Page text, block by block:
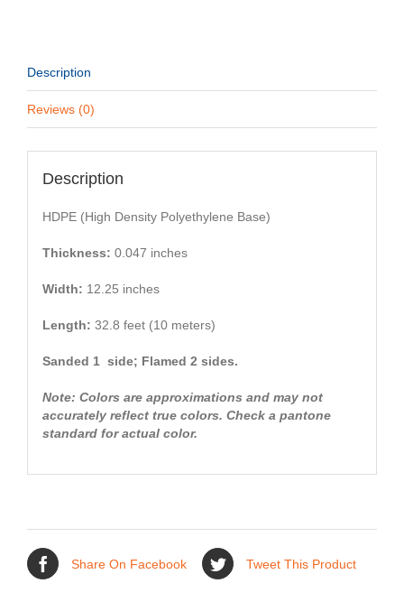
Description
Reviews (0)
Description
HDPE (High Density Polyethylene Base)
Thickness: 0.047 inches
Width: 12.25 inches
Length: 32.8 feet (10 meters)
Sanded 1 side; Flamed 2 sides.
Note: Colors are approximations and may not
accurately reflect true colors. Check a pantone
standard for actual color.
Share On Facebook Tweet This Product